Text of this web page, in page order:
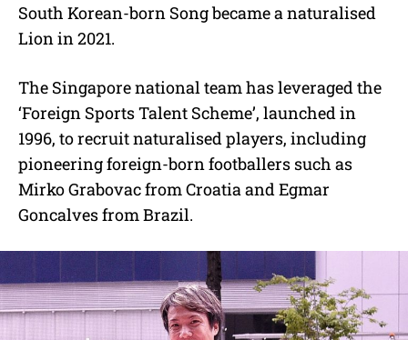
South Korean-born Song became a naturalised
Lion in 2021.
The Singapore national team has leveraged the
‘Foreign Sports Talent Scheme’, launched in
1996, to recruit naturalised players, including
pioneering foreign-born footballers such as
Mirko Grabovac from Croatia and Egmar
Goncalves from Brazil.